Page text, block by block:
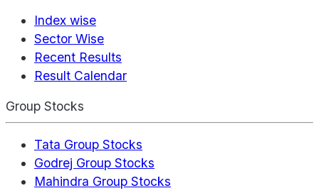
Index wise
Sector Wise
Recent Results
Result Calendar
Group Stocks
Tata Group Stocks
Godrej Group Stocks
Mahindra Group Stocks